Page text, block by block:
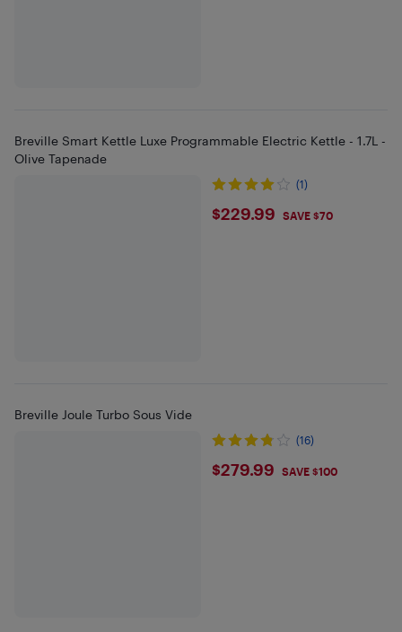
Breville Smart Kettle Luxe Programmable Electric Kettle - 1.7L -
Olive Tapenade
(1)
$229.99
$229.99 SAVE $70
Breville Joule Turbo Sous Vide
(16)
$279.99
$279.99 SAVE $100